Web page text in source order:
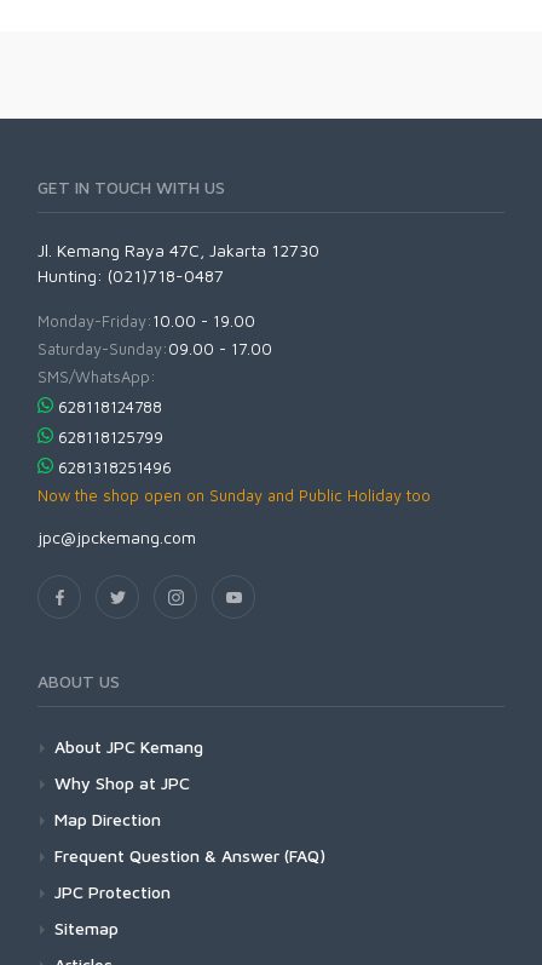
GET IN TOUCH WITH US
Jl. Kemang Raya 47C, Jakarta 12730
Hunting: (021)718-0487
Monday-Friday:10.00 - 19.00
Saturday-Sunday:09.00 - 17.00
SMS/WhatsApp:
628118124788
628118125799
6281318251496
Now the shop open on Sunday and Public Holiday too
jpc@jpckemang.com
ABOUT US
About JPC Kemang
Why Shop at JPC
Map Direction
Frequent Question & Answer (FAQ)
JPC Protection
Sitemap